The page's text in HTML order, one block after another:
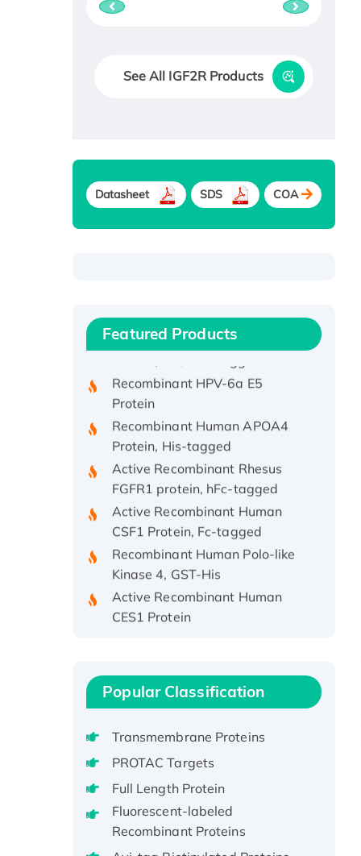
See All IGF2R Products
Datasheet SDS COA
Featured Products
Recombinant Human IFNA21
Protein, His/GST-tagged
Recombinant HPV-6a E5
Protein
Recombinant Human APOA4
Protein, His-tagged
Active Recombinant Rhesus
FGFR1 protein, hFc-tagged
Active Recombinant Human
CSF1 Protein, Fc-tagged
Recombinant Human Polo-like
Kinase 4, GST-His
Active Recombinant Human
CES1 Protein
Recombinant E.coli Single-
protein, His-tagged
Recombinant Human EEF2K,
GST-tagged, Active
Recombinant Full Length Pig
Potassium Voltage-Gated
Channel Subfamily Kqt Member
1(Kcnq1) Protein, His-Tagged
Native H3N2
Popular Classification
Transmembrane Proteins
PROTAC Targets
Full Length Protein
Fluorescent-labeled
Recombinant Proteins